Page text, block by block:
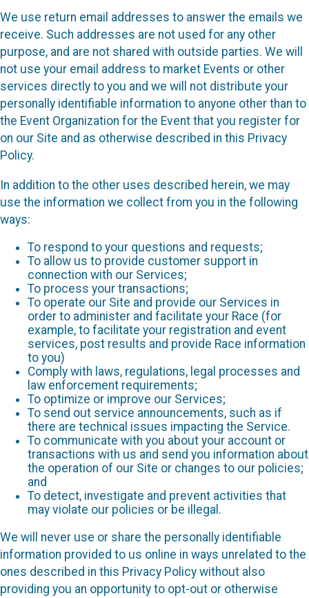
We use return email addresses to answer the emails we
receive. Such addresses are not used for any other
purpose, and are not shared with outside parties. We will
not use your email address to market Events or other
services directly to you and we will not distribute your
personally identifiable information to anyone other than to
the Event Organization for the Event that you register for
on our Site and as otherwise described in this Privacy
Policy.
In addition to the other uses described herein, we may
use the information we collect from you in the following
ways:
To respond to your questions and requests;
To allow us to provide customer support in
connection with our Services;
To process your transactions;
To operate our Site and provide our Services in
order to administer and facilitate your Race (for
example, to facilitate your registration and event
services, post results and provide Race information
to you)
Comply with laws, regulations, legal processes and
law enforcement requirements;
To optimize or improve our Services;
To send out service announcements, such as if
there are technical issues impacting the Service.
To communicate with you about your account or
transactions with us and send you information about
the operation of our Site or changes to our policies;
and
To detect, investigate and prevent activities that
may violate our policies or be illegal.
We will never use or share the personally identifiable
information provided to us online in ways unrelated to the
ones described in this Privacy Policy without also
providing you an opportunity to opt-out or otherwise